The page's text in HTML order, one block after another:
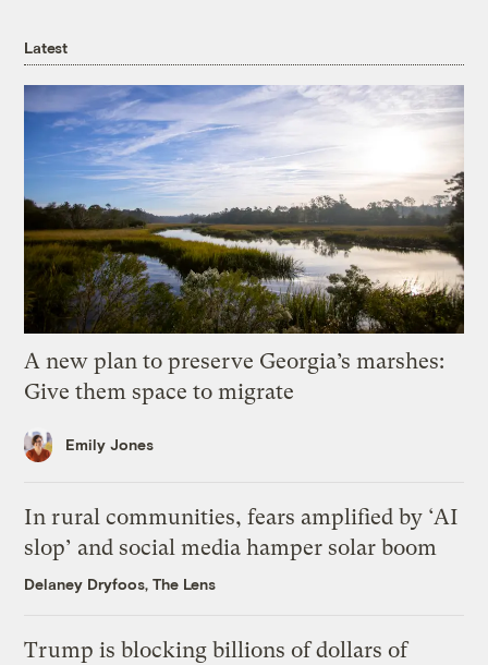
Latest
A new plan to preserve Georgia’s marshes:
Give them space to migrate
Emily Jones
In rural communities, fears amplified by ‘AI
slop’ and social media hamper solar boom
Delaney Dryfoos, The Lens
Trump is blocking billions of dollars of